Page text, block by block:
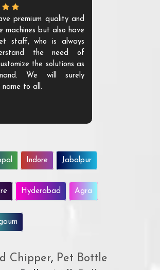
premium quality and
machines but also have
staff, who is always
the need of
the solutions as
We will surely
name to all.
Indore Jabalpur
Hyderabad Agra
Chipper,Pet Bottle